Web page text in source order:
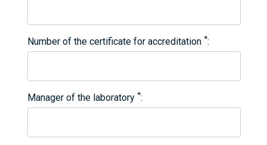
Number of the certificate for accreditation*
Manager of the laboratory*